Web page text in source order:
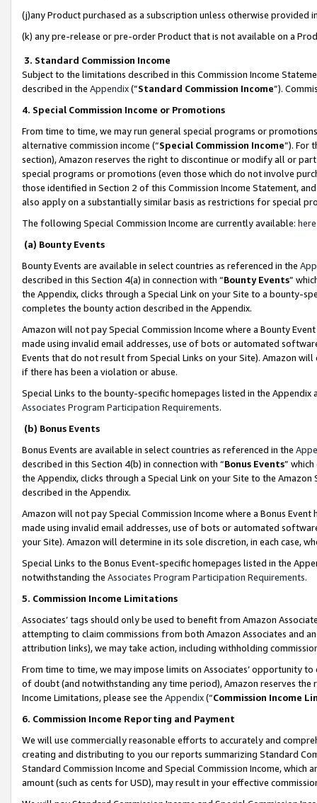
(j)any Product purchased as a subscription unless otherwise provided
(k) any pre-release or pre-order Product that is not available on a
3. Standard Commission Income
Subject to the limitations described in this Commission Income
described in the Appendix(”Standard Commission Income”).
4. Special Commission Income or Promotions
From time to time, we may run general special programs or
alternative commission income (“Special Commission Income”). For
section), Amazon reserves the right to discontinue or modify all or
special programs or promotions (even those which do not involve
those identified in Section 2 of this Commission Income Statement,
also apply on a substantially similar basis as restrictions for special
The following Special Commission Income are currently available: here
(a) Bounty Events
Bounty Events are available in select countries as referenced in the
described in this Section 4(a) in connection with “Bounty Events”
the Appendix, clicks through a Special Link on your Site to a bounty-
completes the bounty action described in the Appendix.
Amazon will not pay Special Commission Income where a Bounty
made using invalid email addresses, use of bots or automated
Events that do not result from Special Links on your Site). Amazon
if there has been a violation or abuse.
Special Links to the bounty-specific homepages listed in the
Associates Program Participation Requirements.
(b) Bonus Events
Bonus Events are available in select countries as referenced in the
described in this Section 4(b) in connection with “Bonus Events”
the Appendix, clicks through a Special Link on your Site to the
described in the Appendix.
Amazon will not pay Special Commission Income where a Bonus
made using invalid email addresses, use of bots or automated
your Site). Amazon will determine in its sole discretion, in each case,
Special Links to the Bonus Event-specific homepages listed in the
notwithstanding the Associates Program Participation Requirements.
5. Commission Income Limitations
Associates’ tags should only be used to benefit from Amazon
attempting to claim commissions from both Amazon Associates and
attribution links), we may take action, including withholding
From time to time, we may impose limits on Associates’ opportunity
of doubt (and notwithstanding any time period), Amazon reserves
Income Limitations, please see the Appendix(“Commission Income
6. Commission Income Reporting and Payment
We will use commercially reasonable efforts to accurately and
creating and distributing to you our reports summarizing Standard
Standard Commission Income and Special Commission Income,
amount (such as cents for USD), may result in your effective